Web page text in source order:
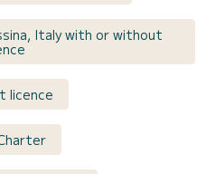
Italy with or without
licence